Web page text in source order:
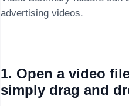
advertising videos.
1. Open a video
simply drag and